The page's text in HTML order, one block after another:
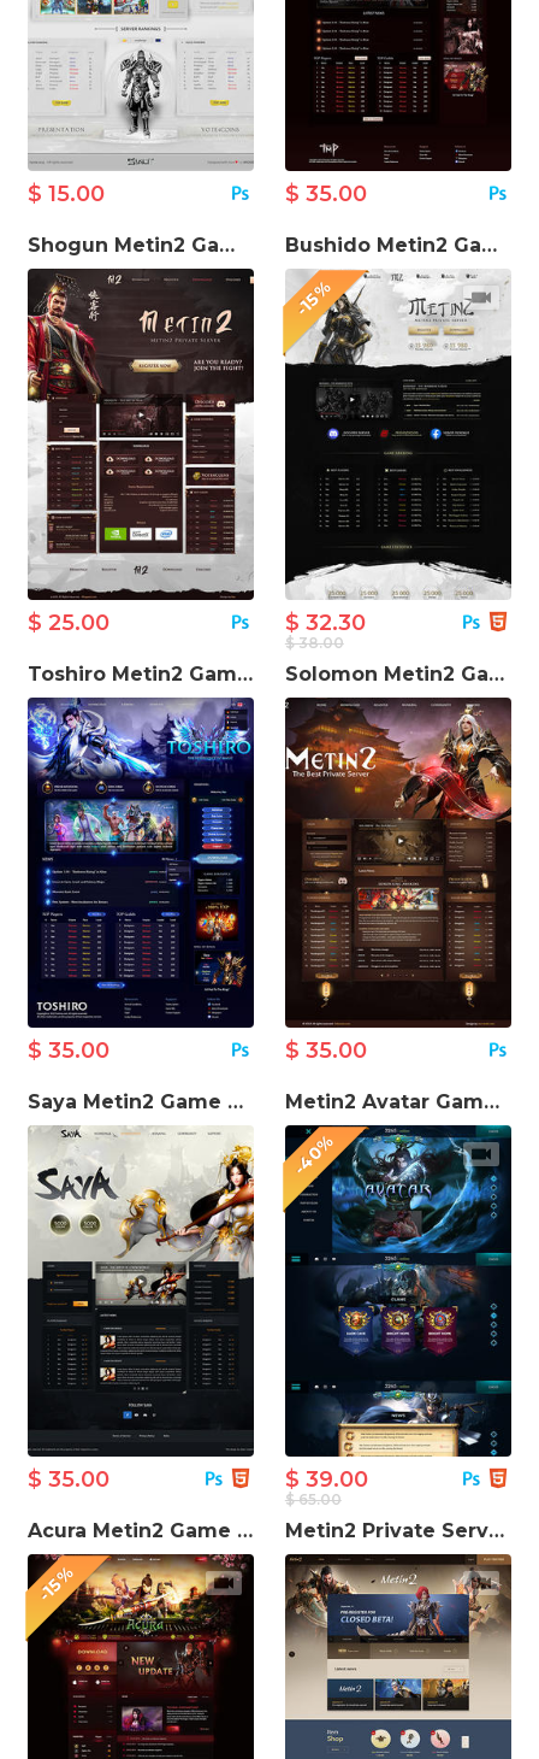
$ 15.00 $ 35.00
Shogun Metin2 Game Website Template
$ 25.00
-15%
Bushido Metin2 Game Website Template
$ 38.00
$ 32.30
Toshiro Metin2 Game Website Template
$ 35.00
Solomon Metin2 Game Website Template
$ 35.00
Saya Metin2 Game Website Template
$ 35.00
-40%
Metin2 Avatar Game Website Template
$ 65.00
$ 39.00
-15%
Acura Metin2 Game Website Template Metin2 Private Server Game Website Template